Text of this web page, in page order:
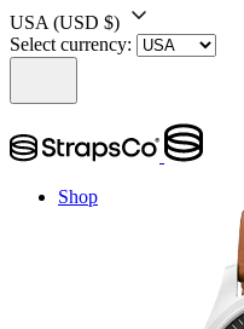
USA (USD $)
Select currency:
Shop